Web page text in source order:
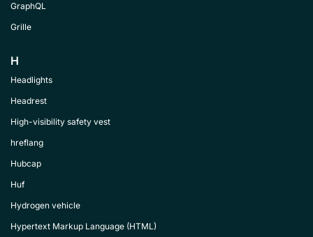
GraphQL
Grille
H
Headlights
Headrest
High-visibility safety vest
hreflang
Hubcap
Huf
Hydrogen vehicle
Hypertext Markup Language (HTML)